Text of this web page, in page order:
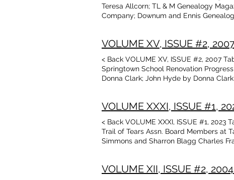
Teresa Allcorn; TL & M Genealogy
Company; Downum and Ennis
by Jean Hurt; Memories by Gary Barnes
VOLUME XV, ISSUE #2,
< Back VOLUME XV, ISSUE #2, 2007
Springtown School Renovation
Donna Clark; John Hyde by Donna
Peacock and V. Mayfield Kirby
VOLUME XXXI, ISSUE #1,
< Back VOLUME XXXI, ISSUE #1,
Trail of Tears Assn. Board Members at
Simmons and Sharron Blagg Charles
2022 Donor Campaign The Farmer,
VOLUME XII, ISSUE #2,